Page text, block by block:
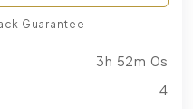
Guarantee
3h 52m 0s
4